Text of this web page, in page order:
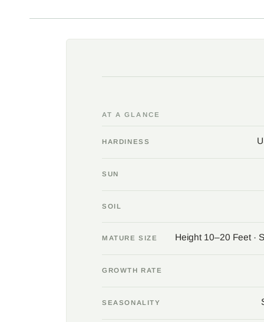
AT A GLANCE
HARDINESS
SUN
SOIL
MATURE SIZE Height 10–20 Feet ·
GROWTH RATE
SEASONALITY